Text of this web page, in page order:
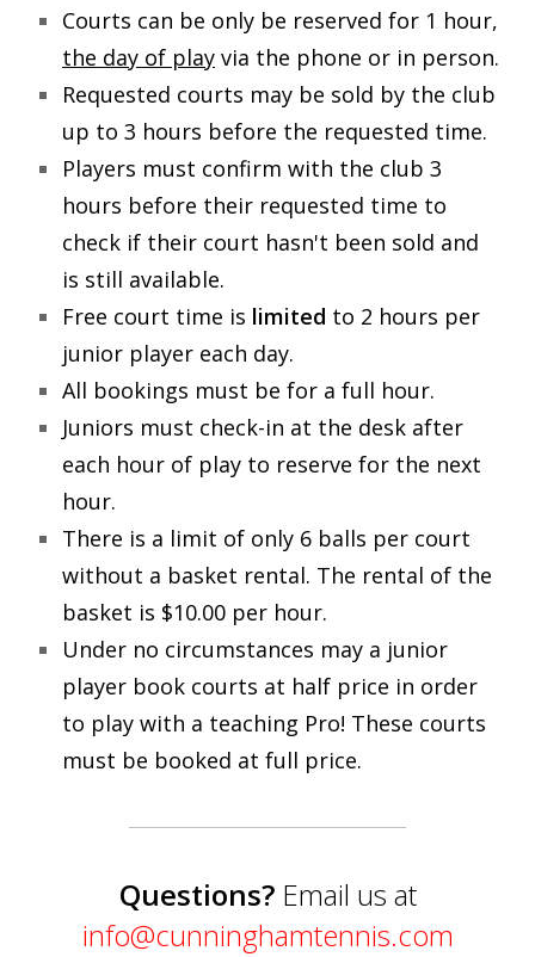
Outdoor Rates
Schools Programs
Events/Parties
Media/Press
About Us
Book Tennis Court Online
Courts can be only be reserved for 1 hour,
the day of play via the phone or in person.
Requested courts may be sold by the club
up to 3 hours before the requested time.
Players must confirm with the club 3
hours before their requested time to
check if their court hasn't been sold and
is still available.
Free court time is limited to 2 hours per
junior player each day.
All bookings must be for a full hour.
Juniors must check-in at the desk after
each hour of play to reserve for the next
hour.
There is a limit of only 6 balls per court
without a basket rental. The rental of the
basket is $10.00 per hour.
Under no circumstances may a junior
player book courts at half price in order
to play with a teaching Pro! These courts
must be booked at full price.
Questions?Email us at
info@cunninghamtennis.com